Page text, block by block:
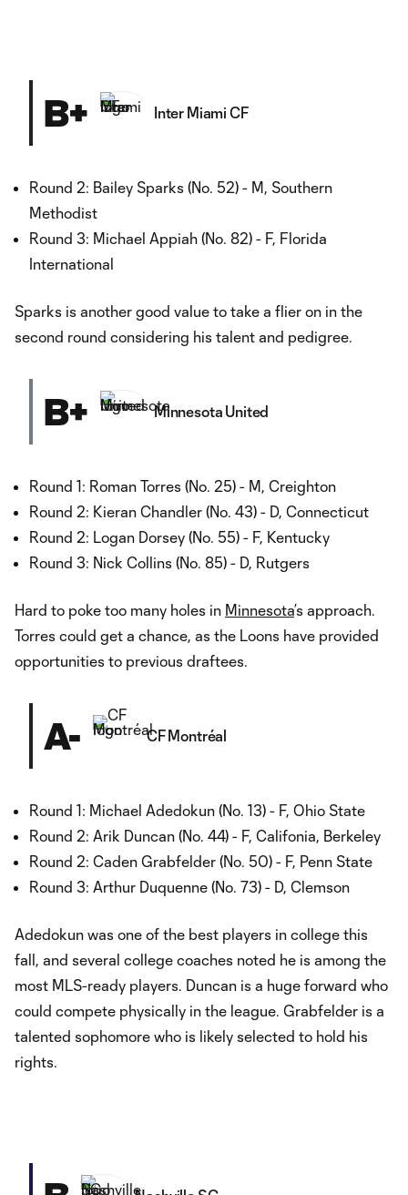
B+ Inter Miami CF
Round 2: Bailey Sparks (No. 52) - M, Southern
Methodist
Round 3: Michael Appiah (No. 82) - F, Florida
International
Sparks is another good value to take a flier on in the
second round considering his talent and pedigree.
B+ Minnesota United
Round 1: Roman Torres (No. 25) - M, Creighton
Round 2: Kieran Chandler (No. 43) - D, Connecticut
Round 2: Logan Dorsey (No. 55) - F, Kentucky
Round 3: Nick Collins (No. 85) - D, Rutgers
Hard to poke too many holes in Minnesota’s approach.
Torres could get a chance, as the Loons have provided
opportunities to previous draftees.
A- CF Montréal
Round 1: Michael Adedokun (No. 13) - F, Ohio State
Round 2: Arik Duncan (No. 44) - F, Califonia, Berkeley
Round 2: Caden Grabfelder (No. 50) - F, Penn State
Round 3: Arthur Duquenne (No. 73) - D, Clemson
Adedokun was one of the best players in college this
fall, and several college coaches noted he is among the
most MLS-ready players. Duncan is a huge forward who
could compete physically in the league. Grabfelder is a
talented sophomore who is likely selected to hold his
rights.